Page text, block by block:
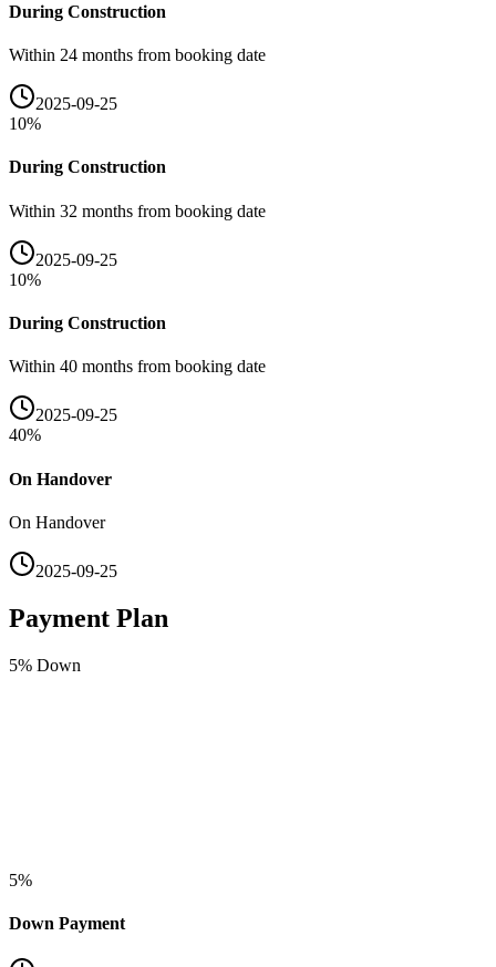
During Construction
Within 24 months from booking date
2025-09-25
10%
During Construction
Within 32 months from booking date
2025-09-25
10%
During Construction
Within 40 months from booking date
2025-09-25
40%
On Handover
On Handover
2025-09-25
Payment Plan
5% Down
5%
Down Payment